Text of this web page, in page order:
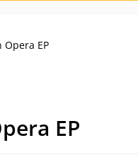
Opera EP
EP